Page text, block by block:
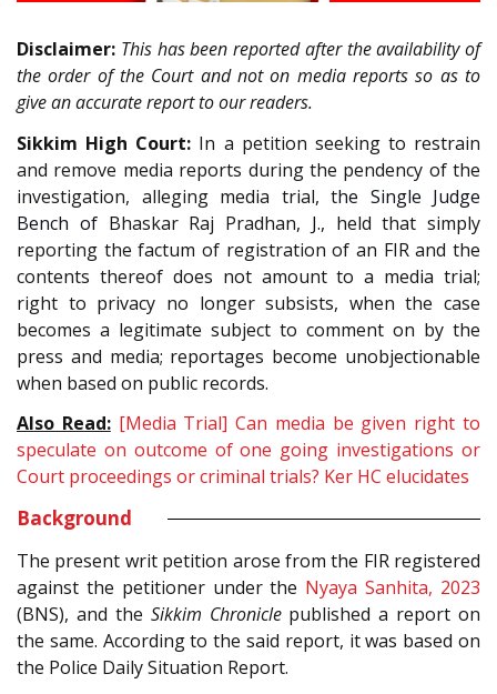
Disclaimer: This has been reported after the availability of
the order of the Court and not on media reports so as to
give an accurate report to our readers.
Sikkim High Court: In a petition seeking to restrain
and remove media reports during the pendency of the
investigation, alleging media trial, the Single Judge
Bench ofBhaskar Raj Pradhan, J., held that simply
reporting the factum of registration of an FIR and the
contents thereof does not amount to a media trial;
right to privacy no longer subsists, when the case
becomes a legitimate subject to comment on by the
press and media; reportages become unobjectionable
when based on public records.
Also Read: [Media Trial] Can media be given right to
speculate on outcome of one going investigations or
Court proceedings or criminal trials? Ker HC elucidates
Background
The present writ petition arose from the FIR registered
against the petitioner under the Nyaya Sanhita, 2023
(BNS), and the Sikkim Chroniclepublished a report on
the same. According to the said report, it was based on
the Police Daily Situation Report.